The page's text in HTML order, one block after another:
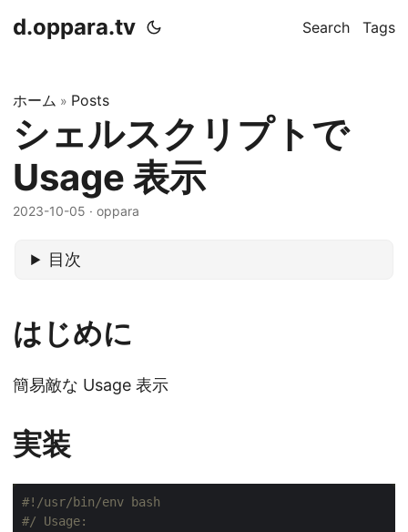
d.oppara.tv Search Tags
ホーム » Posts
シェルスクリプトで
Usage 表示
2023-10-05 · oppara
目次
はじめに
簡易敵な Usage 表示
実装
#/ Usage: